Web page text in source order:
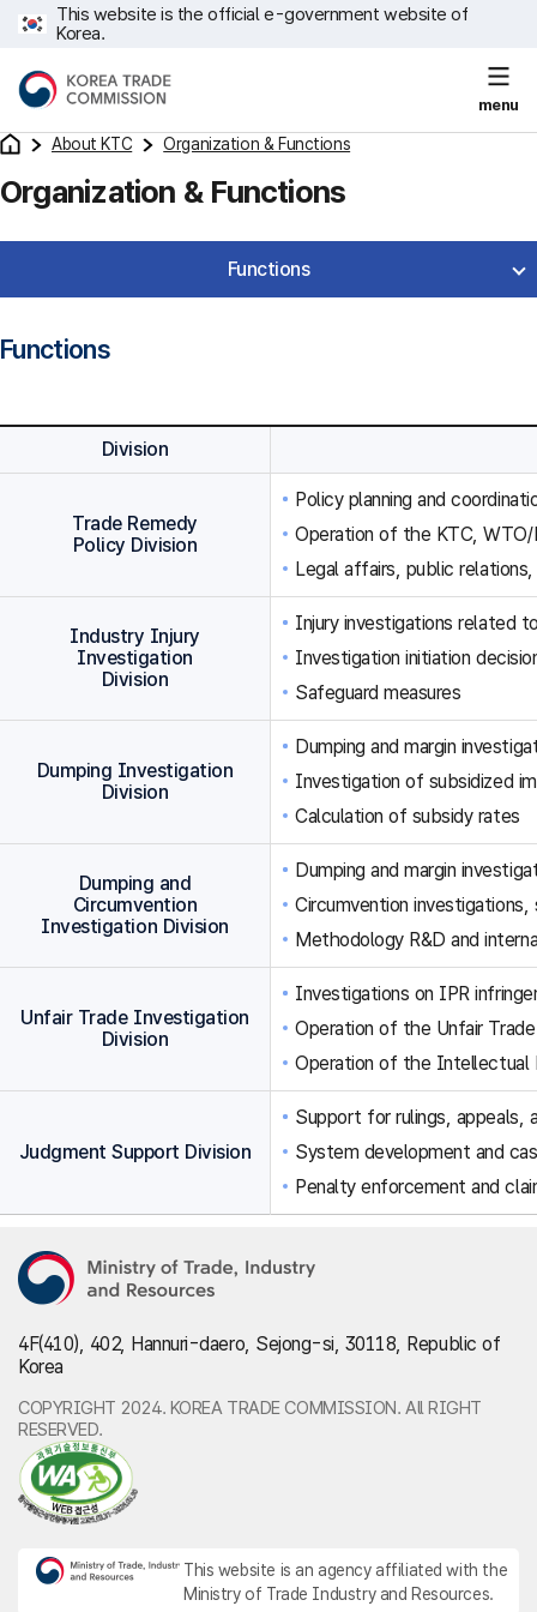
This website is the official e-government website of
Korea.
menu
About KTC Organization & Functions
Organization & Functions
Functions
Functions
Division
Trade Remedy
Policy Division
Policy planning and
Operation of the KTC, WTO/
Legal affairs, public
Industry Injury
Investigation
Division
Injury investigations related
Investigation initiation
Safeguard measures
Dumping Investigation
Division
Dumping and margin
Investigation of subsidized
Calculation of subsidy rates
Dumping and
Circumvention
Investigation Division
Dumping and margin
Circumvention
Methodology R&D and
Unfair Trade Investigation
Division
Investigations on IPR
Operation of the Unfair
Operation of the Intellectual
Judgment Support Division
Support for rulings, appeals,
System development and
Penalty enforcement and
4F(410), 402, Hannuri-daero, Sejong-si, 30118, Republic of
Korea
COPYRIGHT 2024. KOREA TRADE COMMISSION. All RIGHT
RESERVED.
This website is an agency affiliated with the
Ministry of Trade Industry and Resources.